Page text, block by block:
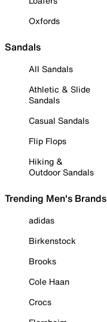
Oxfords
Sandals
All Sandals
Athletic & Slide
Sandals
Casual Sandals
Flip Flops
Hiking &
Outdoor Sandals
Trending Men's Brands
adidas
Birkenstock
Brooks
Cole Haan
Crocs